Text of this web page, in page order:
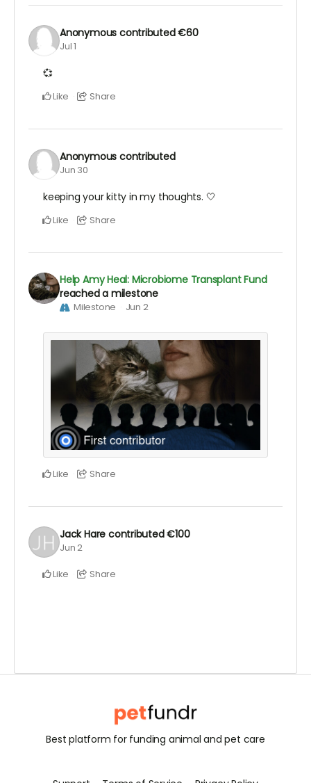
Anonymous contributed€60
Jul 1
💞
Like Share
Anonymous contributed
Jun 30
keeping your kitty in my thoughts. 🤍
Like Share
Help Amy Heal: Microbiome Transplant Fund
reached a milestone
Milestone Jun 2
Like Share
Jack Hare contributed€100
Jun 2
Like Share
Best platform for funding animal and pet care